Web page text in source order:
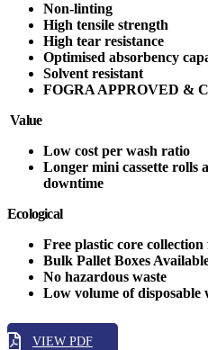
Non-linting
High tensile strength
High tear resistance
Optimised absorbency
Solvent resistant
FOGRA APPROVED &
Value
Low cost per wash ratio
Longer mini cassette rolls
downtime
Ecological
Free plastic core collection
Bulk Pallet Boxes
No hazardous waste
Low volume of disposable
VIEW PDF